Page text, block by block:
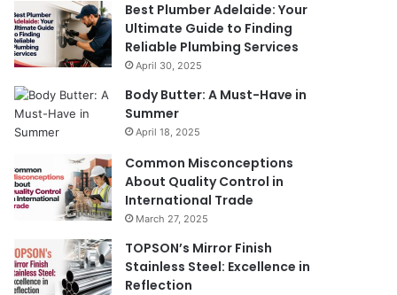
Best Plumber Adelaide: Your
Ultimate Guide to Finding
Reliable Plumbing Services
April 30, 2025
Body Butter: A Must-Have in
Summer
April 18, 2025
Common Misconceptions
About Quality Control in
International Trade
March 27, 2025
TOPSON’s Mirror Finish
Stainless Steel: Excellence in
Reflection